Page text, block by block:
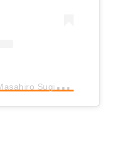
A
post shared by 杉山将大 Masahiro Sugiyama (@hosekisugiyama821)